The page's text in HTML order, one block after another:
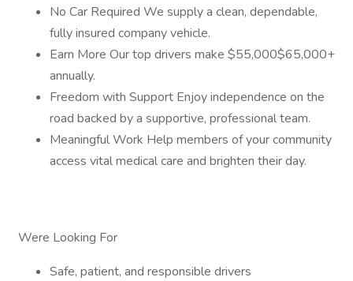
No Car Required We supply a clean, dependable,
fully insured company vehicle.
Earn More Our top drivers make $55,000$65,000+
annually.
Freedom with Support Enjoy independence on the
road backed by a supportive, professional team.
Meaningful Work Help members of your community
access vital medical care and brighten their day.
Were Looking For
Safe, patient, and responsible drivers